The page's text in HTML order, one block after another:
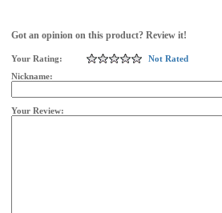
Got an opinion on this product? Review it!
Your Rating:
Not Rated
Nickname:
Your Review: